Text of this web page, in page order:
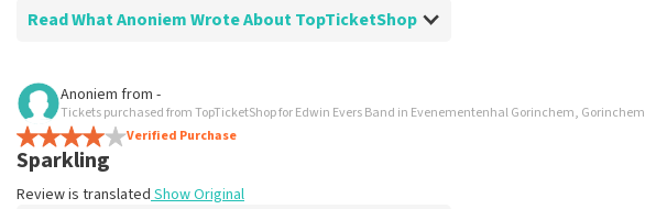
Read What Anoniem Wrote About TopTicketShop
Review of Anoniem about
Great service, do what they say!
Very good.
Review is translated
Anoniem from -
Tickets purchased from TopTicketShop for Edwin Evers Band in Evenementenhal Gorinchem, Gorinchem
Verified Purchase
Sparkling
Review is translated Show Original